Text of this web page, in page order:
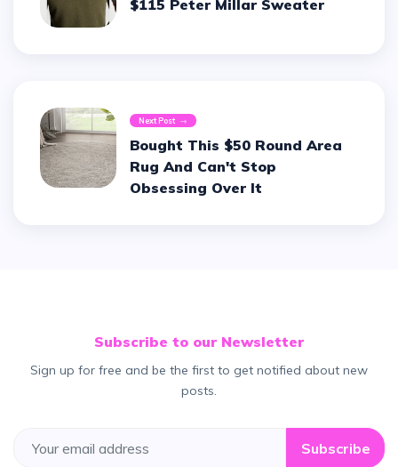
$115 Peter Millar Sweater
Next Post
Bought This $50 Round Area
Rug And Can't Stop
Obsessing Over It
Subscribe to our Newsletter
Sign up for free and be the first to get notified about new
posts.
Subscribe